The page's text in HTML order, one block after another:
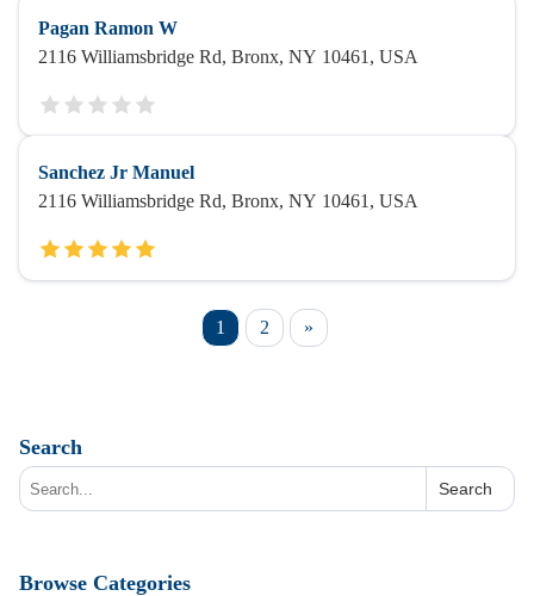
Pagan Ramon W
2116 Williamsbridge Rd, Bronx, NY 10461, USA
Sanchez Jr Manuel
2116 Williamsbridge Rd, Bronx, NY 10461, USA
1 2 »
Search
Search
Browse Categories